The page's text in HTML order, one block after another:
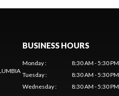
BUSINESS HOURS
Monday:
8:30 AM - 5:30 PM
Tuesday:
8:30 AM - 5:30 PM
Wednesday:
8:30 AM - 5:30 PM